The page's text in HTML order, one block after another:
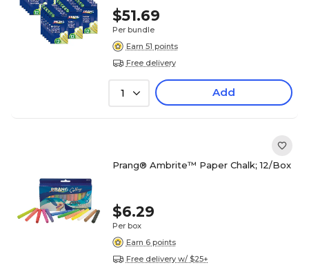
$51.69
Per bundle
Earn 51 points
Free delivery
1 Add
Prang® Ambrite™ Paper Chalk; 12/Box
$6.29
Per box
Earn 6 points
Free delivery w/ $25+